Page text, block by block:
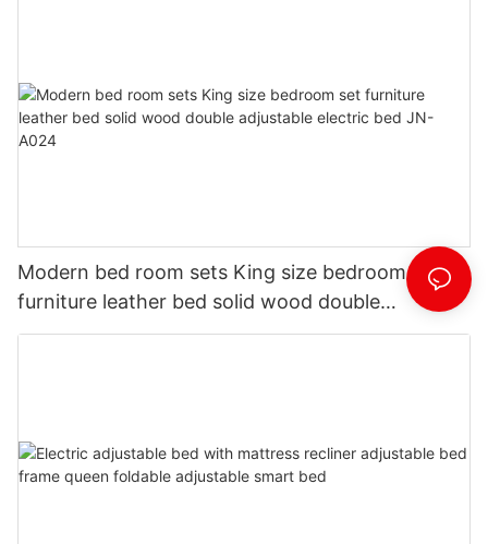
Modern bed room sets King size bedroom set
furniture leather bed solid wood double
adjustable electric bed JN-A024